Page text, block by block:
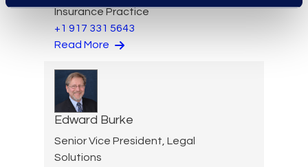
Insurance Practice
+1 917 331 5643
Read More
Edward Burke
Senior Vice President, Legal
Solutions